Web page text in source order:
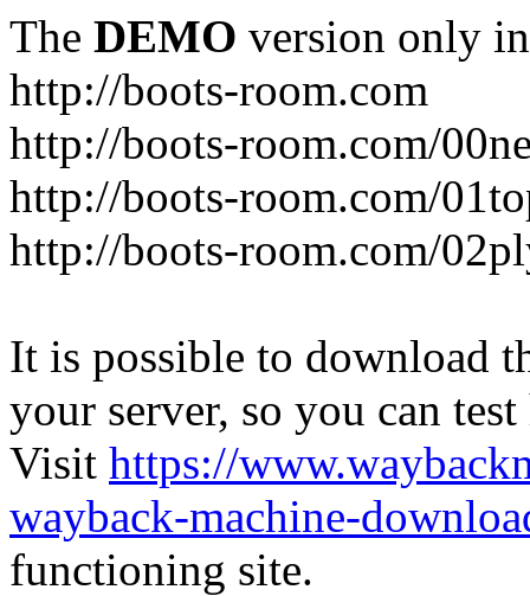
The DEMO version only
http://boots-room.com
http://boots-room.com/
http://boots-room.com/
http://boots-room.com/
It is possible to download
your server, so you can
Visit https://
wayback-machine-
functioning site.